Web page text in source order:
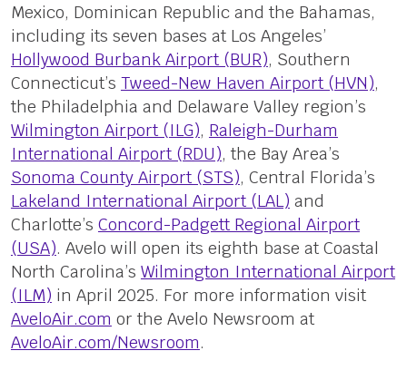
Mexico, Dominican Republic and the Bahamas,
including its seven bases at Los Angeles’
Hollywood Burbank Airport (BUR), Southern
Connecticut’s Tweed-New Haven Airport (HVN),
the Philadelphia and Delaware Valley region’s
Wilmington Airport (ILG), Raleigh-Durham
International Airport (RDU), the Bay Area’s
Sonoma County Airport (STS), Central Florida’s
Lakeland International Airport (LAL) and
Charlotte’s Concord-Padgett Regional Airport
(USA). Avelo will open its eighth base at Coastal
North Carolina’s Wilmington International Airport
(ILM) in April 2025. For more information visit
AveloAir.com or the Avelo Newsroom at
AveloAir.com/Newsroom.